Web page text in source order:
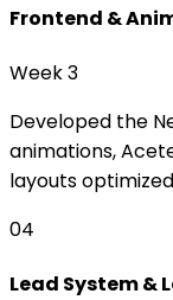
Frontend &
Week 3
Developed the
animations,
layouts
04
Lead System &